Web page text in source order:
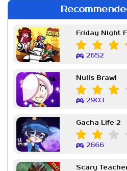
2652
Nulls Brawl
2903
Gacha Life 2
2666
Scary